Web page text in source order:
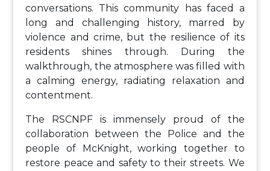
conversations. This community has faced a
long and challenging history, marred by
violence and crime, but the resilience of its
residents shines through. During the
walkthrough, the atmosphere was filled with
a calming energy, radiating relaxation and
contentment.
The RSCNPF is immensely proud of the
collaboration between the Police and the
people of McKnight, working together to
restore peace and safety to their streets. We